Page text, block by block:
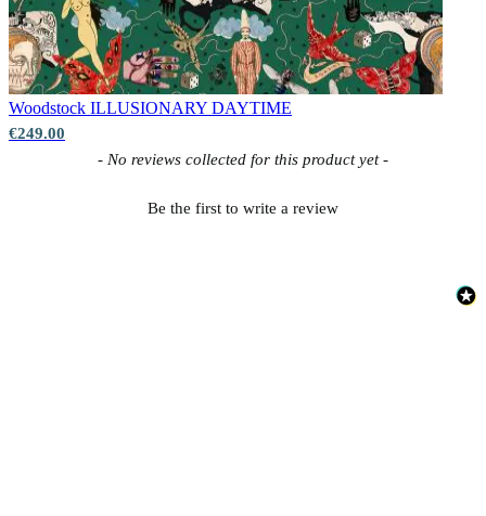
Woodstock ILLUSIONARY DAYTIME
€249.00
- No reviews collected for this product yet -
Be the first to write a review
New content loaded